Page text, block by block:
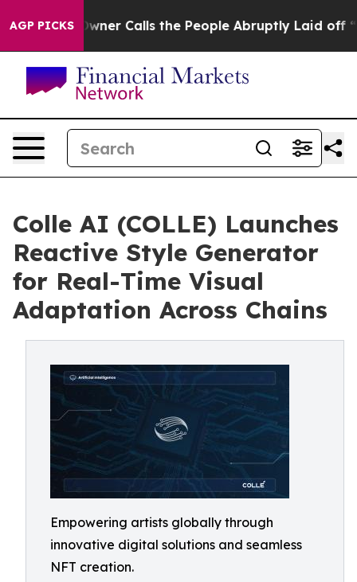
AGP PICKSOwner Calls the People Abruptly Laid off
Colle AI (COLLE) Launches
Reactive Style Generator
for Real-Time Visual
Adaptation Across Chains
Empowering artists globally through
innovative digital solutions and seamless
NFT creation.